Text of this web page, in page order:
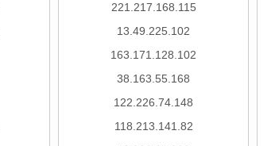
221.217.168.115
13.49.225.102
163.171.128.102
38.163.55.168
122.226.74.148
118.213.141.82